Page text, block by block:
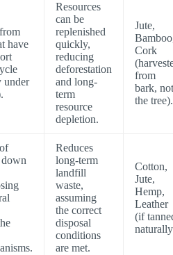
have
under
Resources
can be
replenished
quickly,
reducing
deforestation
and long-
term
resource
depletion.
Jute,
Cork
from
bark, not
the tree).
Reduces
long-term
landfill
waste,
assuming
the correct
disposal
conditions
are met.
Cotton,
Jute,
Hemp,
Leather
(if